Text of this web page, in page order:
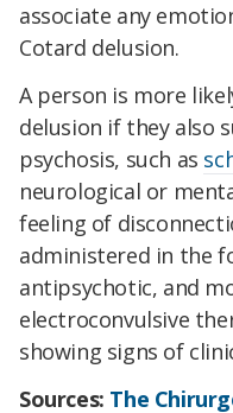
associate any
Cotard delusion.
A person is more
delusion if they also
psychosis, such as
neurological or
feeling of
administered in the
antipsychotic, and
electroconvulsive
showing signs of
Sources: The